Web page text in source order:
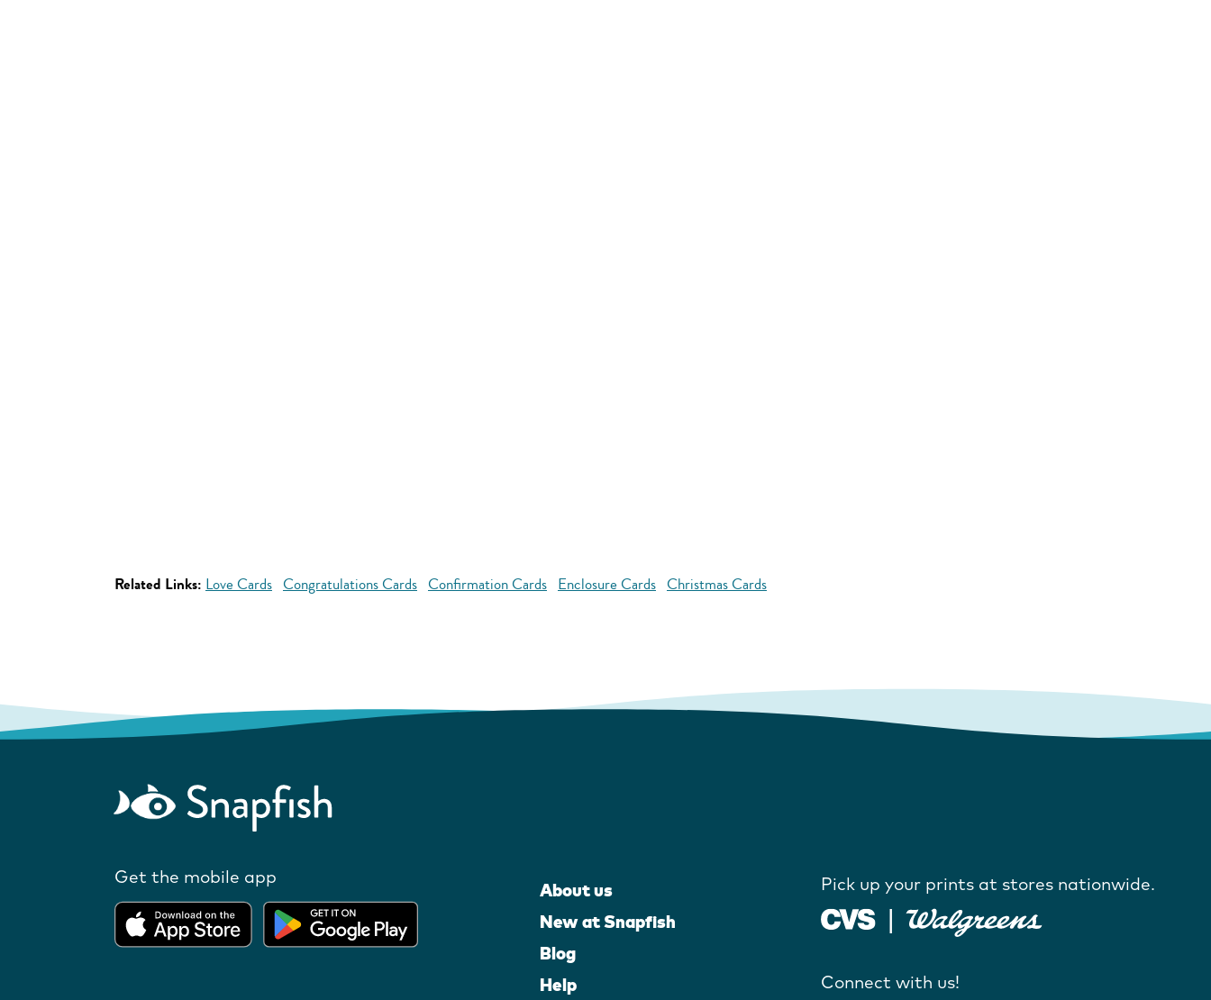
Related Links: Love Cards Congratulations Cards Confirmation Cards Enclosure Cards Christmas Cards
Get the mobile app
About us
New at Snapfish
Blog
Help
Pick up your prints at stores nationwide.
Connect with us!